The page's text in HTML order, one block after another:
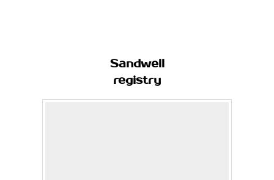
Sandwell
registry